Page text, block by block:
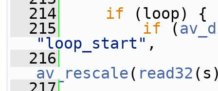
  214
if (loop) {
  215
if (
"loop_start" ,
  216
av_rescale( read32